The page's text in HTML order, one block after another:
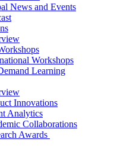
News and Events
Workshops
Learning
Innovations
Analytics
Collaborations
Awards